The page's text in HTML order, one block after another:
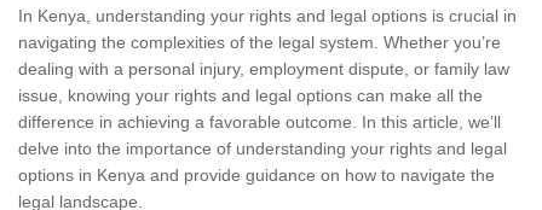
In Kenya, understanding your rights and legal options is crucial in
navigating the complexities of the legal system. Whether you’re
dealing with a personal injury, employment dispute, or family law
issue, knowing your rights and legal options can make all the
difference in achieving a favorable outcome. In this article, we’ll
delve into the importance of understanding your rights and legal
options in Kenya and provide guidance on how to navigate the
legal landscape.